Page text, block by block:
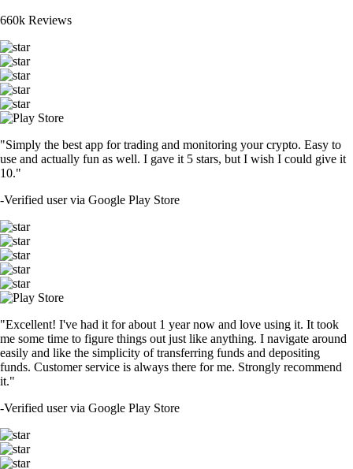
660k Reviews
"Simply the best app for trading and monitoring your crypto. Easy to
use and actually fun as well. I gave it 5 stars, but I wish I could give it
10."
-Verified user via Google Play Store
"Excellent! I've had it for about 1 year now and love using it. It took
me some time to figure things out just like anything. I navigate around
easily and like the simplicity of transferring funds and depositing
funds. Customer service is always there for me. Strongly recommend
it."
-Verified user via Google Play Store